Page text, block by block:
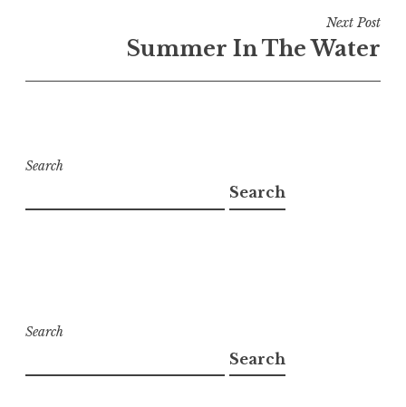
Next Post
Summer In The Water
Search
Search
Search
Search